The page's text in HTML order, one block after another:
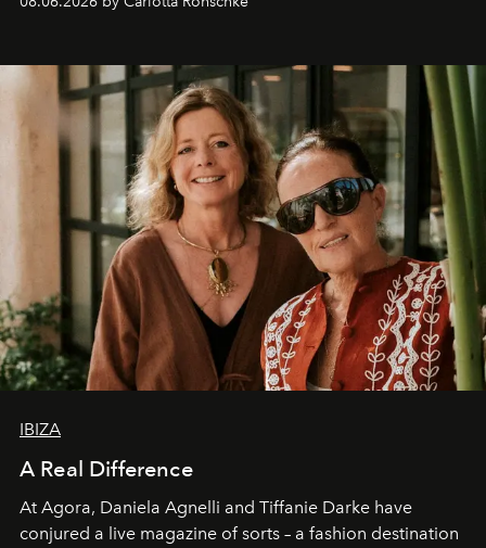
IBIZA
A Real Difference
At Agora, Daniela Agnelli and Tiffanie Darke have
conjured a live magazine of sorts – a fashion destination